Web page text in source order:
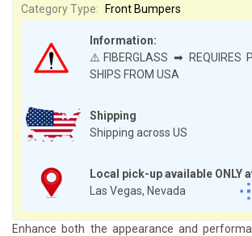
Shipping
Shipping across US
Local pick-up available ONLY
Las Vegas, Nevada
Information:
⚠️FIBERGLASS ➡ REQUIRES
SHIPS FROM USA
Category Type:
Front Bumpers
Enhance both the appearance and